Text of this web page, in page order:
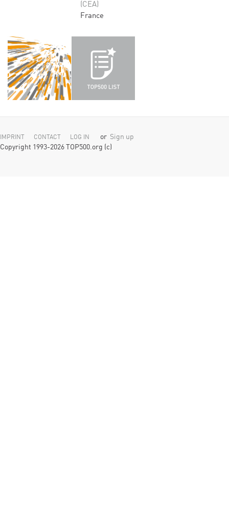
(CEA)
France
IMPRINT CONTACT LOG IN or Sign up
Copyright 1993-2026 TOP500.org (c)